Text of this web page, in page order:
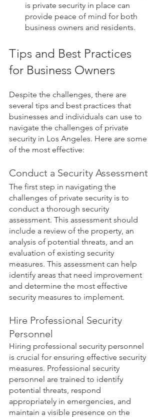
is private security in place can
provide peace of mind for both
business owners and residents.
Tips and Best Practices
for Business Owners
Despite the challenges, there are
several tips and best practices that
businesses and individuals can use to
navigate the challenges of private
security in Los Angeles. Here are some
of the most effective:
Conduct a Security Assessment
The first step in navigating the
challenges of private security is to
conduct a thorough security
assessment. This assessment should
include a review of the property, an
analysis of potential threats, and an
evaluation of existing security
measures. This assessment can help
identify areas that need improvement
and determine the most effective
security measures to implement.
Hire Professional Security
Personnel
Hiring professional security personnel
is crucial for ensuring effective security
measures. Professional security
personnel are trained to identify
potential threats, respond
appropriately in emergencies, and
maintain a visible presence on the